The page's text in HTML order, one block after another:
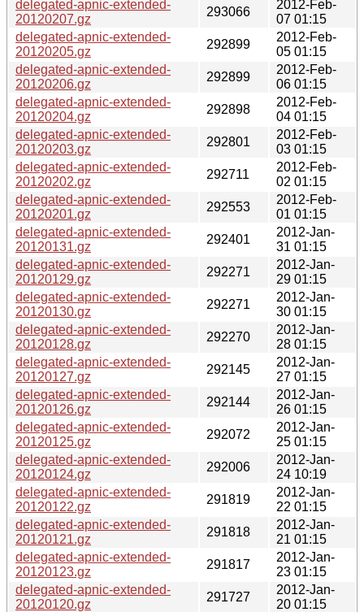
delegated-apnic-extended-
20120207.gz
293066
2012-Feb-
07 01:15
delegated-apnic-extended-
20120205.gz
292899
2012-Feb-
05 01:15
delegated-apnic-extended-
20120206.gz
292899
2012-Feb-
06 01:15
delegated-apnic-extended-
20120204.gz
292898
2012-Feb-
04 01:15
delegated-apnic-extended-
20120203.gz
292801
2012-Feb-
03 01:15
delegated-apnic-extended-
20120202.gz
292711
2012-Feb-
02 01:15
delegated-apnic-extended-
20120201.gz
292553
2012-Feb-
01 01:15
delegated-apnic-extended-
20120131.gz
292401
2012-Jan-
31 01:15
delegated-apnic-extended-
20120129.gz
292271
2012-Jan-
29 01:15
delegated-apnic-extended-
20120130.gz
292271
2012-Jan-
30 01:15
delegated-apnic-extended-
20120128.gz
292270
2012-Jan-
28 01:15
delegated-apnic-extended-
20120127.gz
292145
2012-Jan-
27 01:15
delegated-apnic-extended-
20120126.gz
292144
2012-Jan-
26 01:15
delegated-apnic-extended-
20120125.gz
292072
2012-Jan-
25 01:15
delegated-apnic-extended-
20120124.gz
292006
2012-Jan-
24 10:19
delegated-apnic-extended-
20120122.gz
291819
2012-Jan-
22 01:15
delegated-apnic-extended-
20120121.gz
291818
2012-Jan-
21 01:15
delegated-apnic-extended-
20120123.gz
291817
2012-Jan-
23 01:15
delegated-apnic-extended-
20120120.gz
291727
2012-Jan-
20 01:15